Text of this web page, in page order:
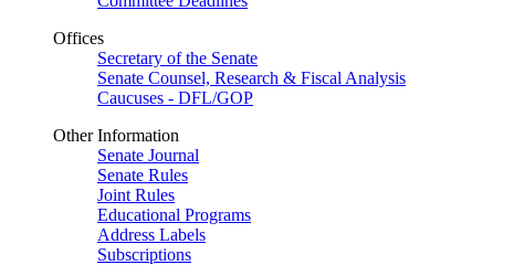
Offices
Secretary of the Senate
Senate Counsel, Research & Fiscal Analysis
Caucuses - DFL/GOP
Other Information
Senate Journal
Senate Rules
Joint Rules
Educational Programs
Address Labels
Subscriptions